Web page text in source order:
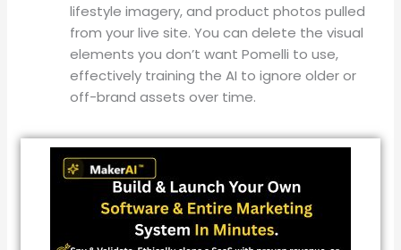
lifestyle imagery, and product photos pulled
from your live site.You can delete the visual
elements you don’t want Pomelli to use,
effectively training the AI to ignore older or
off-brand assets over time.